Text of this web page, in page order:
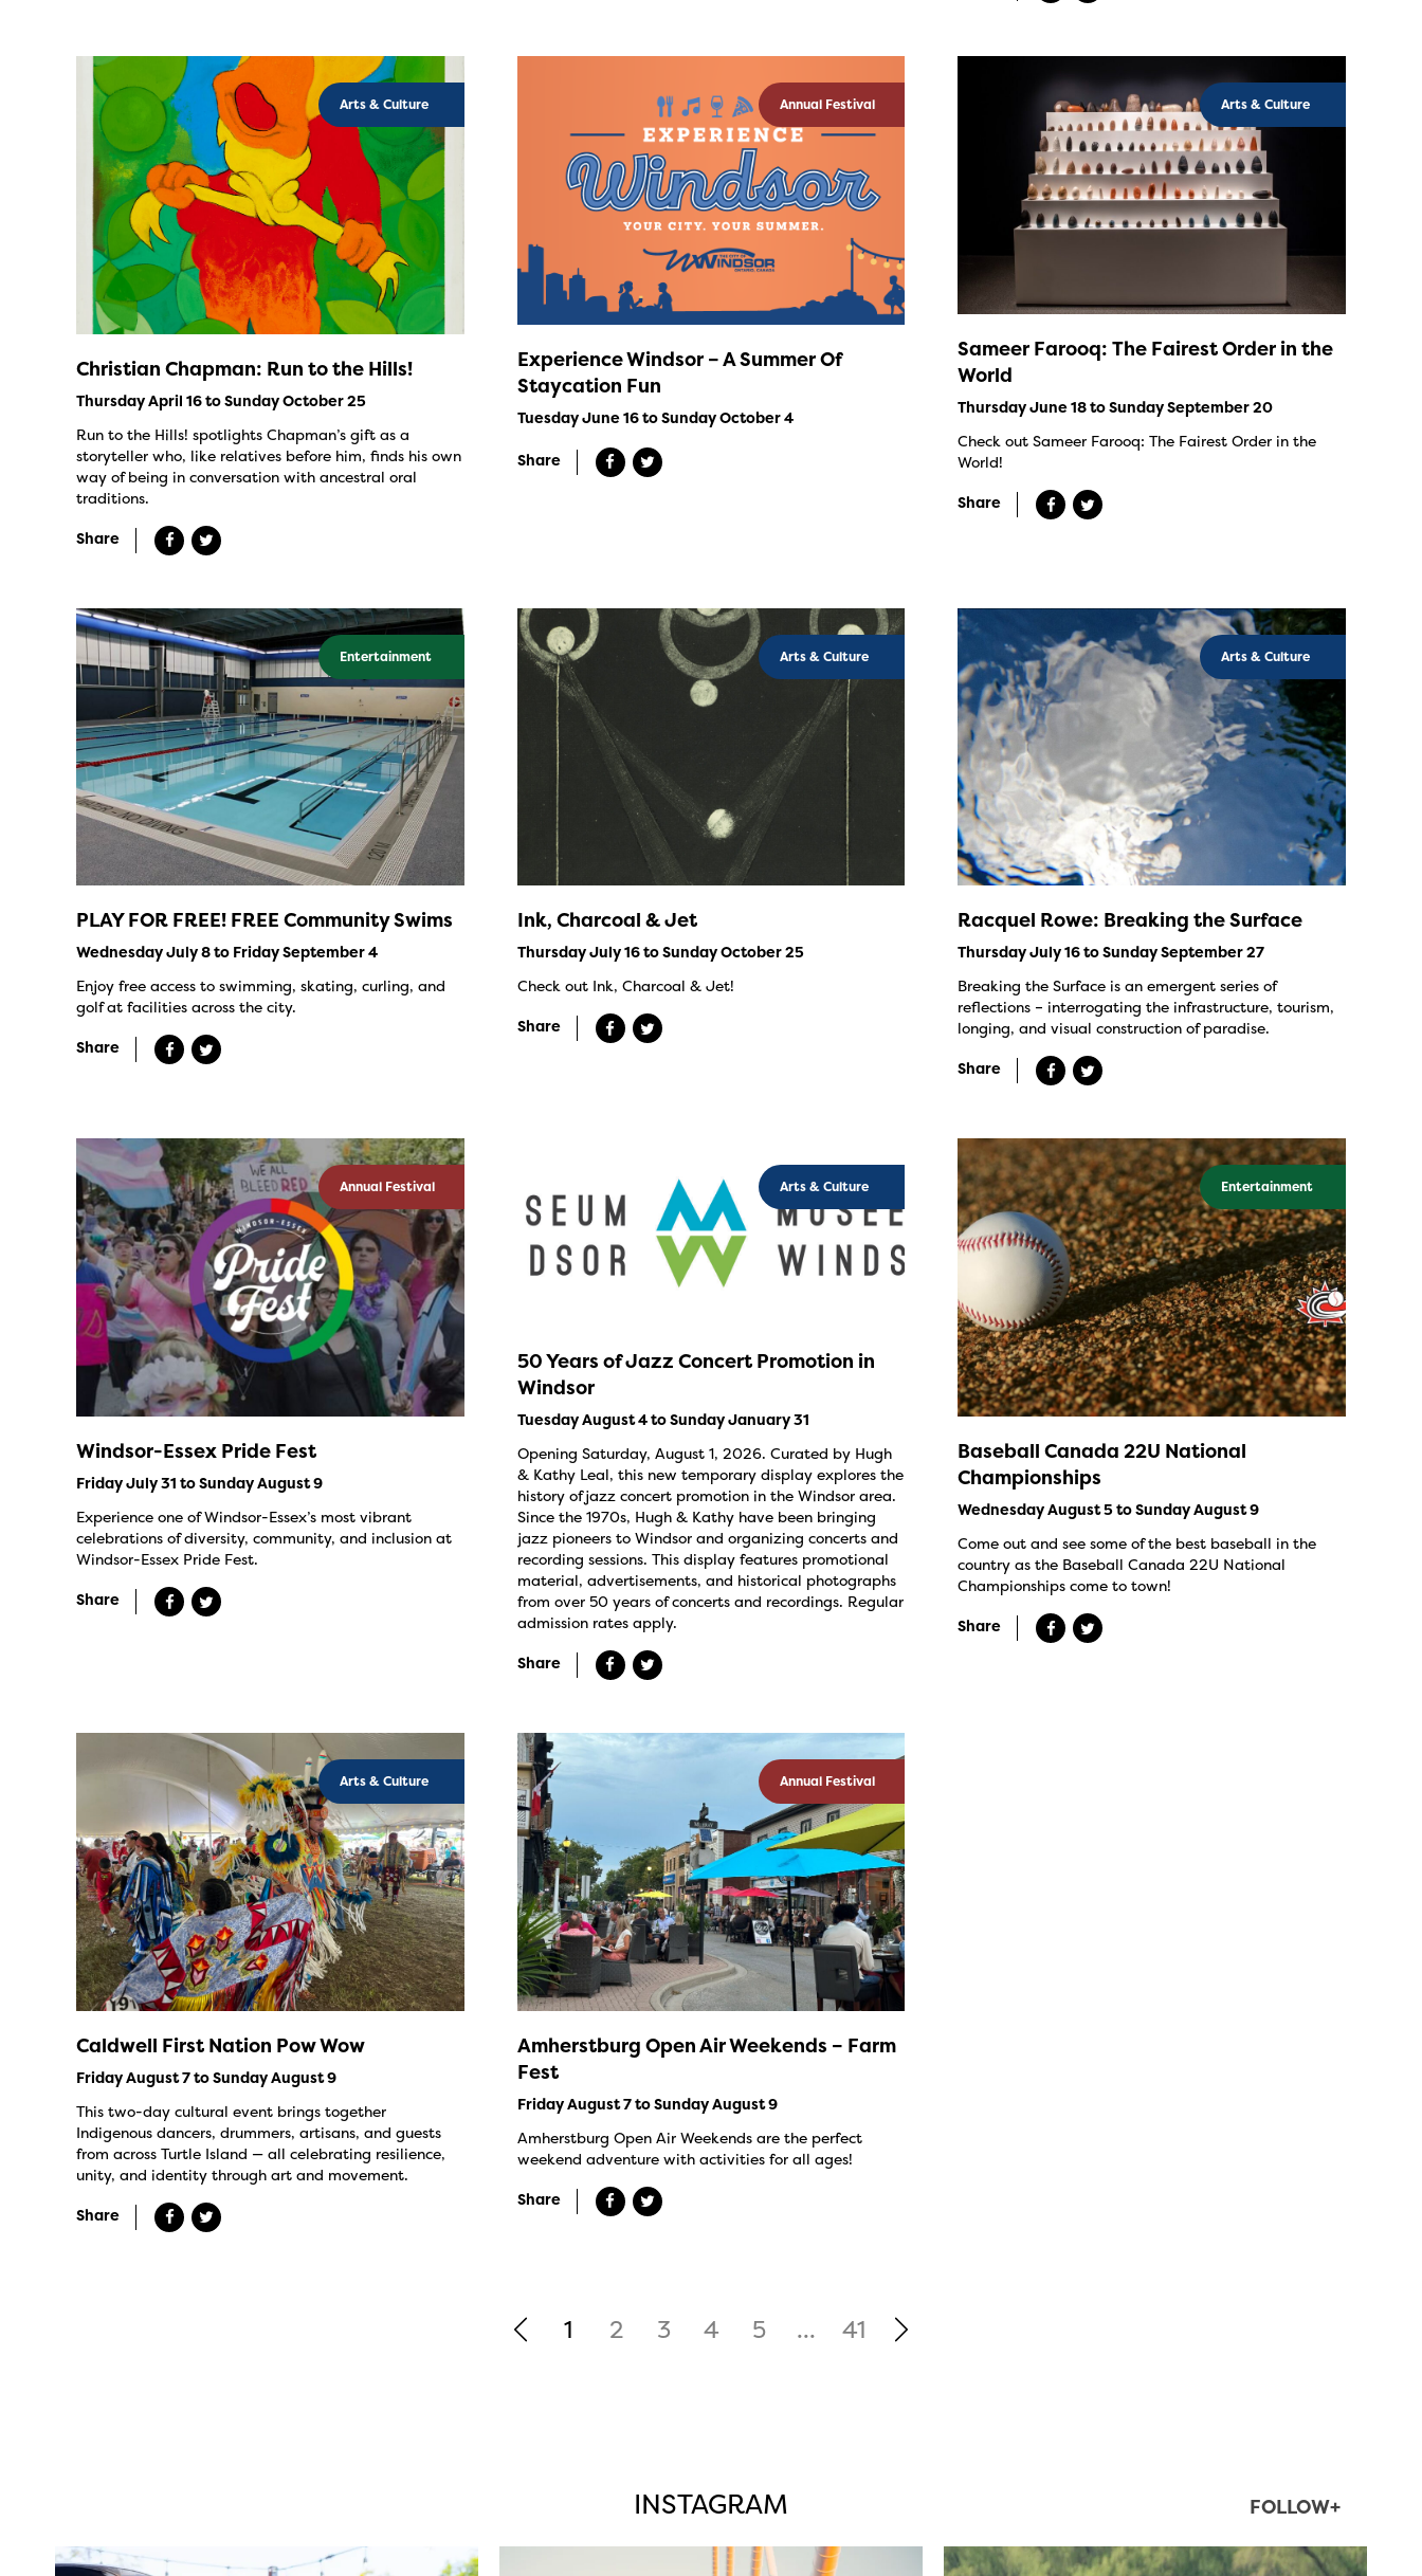
Arts & Culture
Christian Chapman: Run to the Hills!
Thursday April 16 to Sunday October 25
Run to the Hills! spotlights Chapman’s gift as a
storyteller who, like relatives before him, finds his own
way of being in conversation with ancestral oral
traditions.
Share
Annual Festival
Experience Windsor – A Summer Of
Staycation Fun
Tuesday June 16 to Sunday October 4
Share
Arts & Culture
Sameer Farooq: The Fairest Order in the
World
Thursday June 18 to Sunday September 20
Check out Sameer Farooq: The Fairest Order in the
World!
Share
Entertainment
PLAY FOR FREE! FREE Community Swims
Wednesday July 8 to Friday September 4
Enjoy free access to swimming, skating, curling, and
golf at facilities across the city.
Share
Arts & Culture
Ink, Charcoal & Jet
Thursday July 16 to Sunday October 25
Check out Ink, Charcoal & Jet!
Share
Arts & Culture
Racquel Rowe: Breaking the Surface
Thursday July 16 to Sunday September 27
Breaking the Surface is an emergent series of
reflections – interrogating the infrastructure, tourism,
longing, and visual construction of paradise.
Share
Annual Festival
Windsor-Essex Pride Fest
Friday July 31 to Sunday August 9
Experience one of Windsor-Essex’s most vibrant
celebrations of diversity, community, and inclusion at
Windsor-Essex Pride Fest.
Share
Arts & Culture
50 Years of Jazz Concert Promotion in
Windsor
Tuesday August 4 to Sunday January 31
Opening Saturday, August 1, 2026. Curated by Hugh
& Kathy Leal, this new temporary display explores the
history of jazz concert promotion in the Windsor area.
Since the 1970s, Hugh & Kathy have been bringing
jazz pioneers to Windsor and organizing concerts and
recording sessions. This display features promotional
material, advertisements, and historical photographs
from over 50 years of concerts and recordings. Regular
admission rates apply.
Share
Entertainment
Baseball Canada 22U National
Championships
Wednesday August 5 to Sunday August 9
Come out and see some of the best baseball in the
country as the Baseball Canada 22U National
Championships come to town!
Share
Arts & Culture
Caldwell First Nation Pow Wow
Friday August 7 to Sunday August 9
This two-day cultural event brings together
Indigenous dancers, drummers, artisans, and guests
from across Turtle Island — all celebrating resilience,
unity, and identity through art and movement.
Share
Annual Festival
Amherstburg Open Air Weekends – Farm
Fest
Friday August 7 to Sunday August 9
Amherstburg Open Air Weekends are the perfect
weekend adventure with activities for all ages!
Share
1 2 3 4 5 ... 41
INSTAGRAM FOLLOW+
twepi
twepi
twepi